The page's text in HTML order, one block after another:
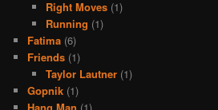
Right Moves(1)
Running (1)
Fatima (6)
Friends (1)
Taylor Lautner(1)
Gopnik (1)